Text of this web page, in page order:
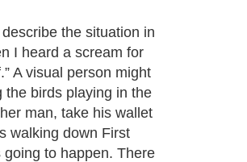
the situation in
I heard a scream for
A visual person might
the birds playing in the
man, take his wallet
walking down First
to happen. There